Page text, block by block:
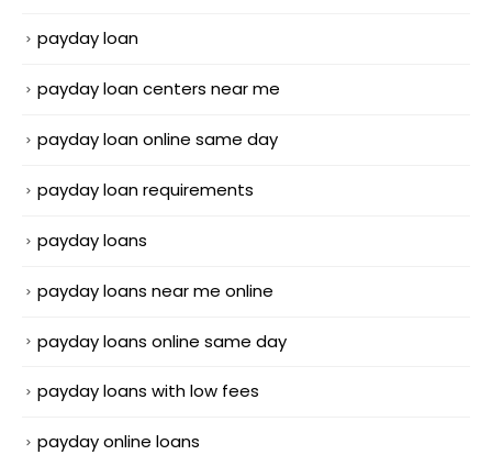
payday loan
payday loan centers near me
payday loan online same day
payday loan requirements
payday loans
payday loans near me online
payday loans online same day
payday loans with low fees
payday online loans